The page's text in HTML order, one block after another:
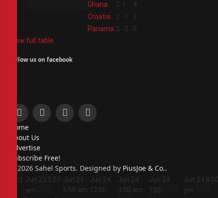
Ghana 2 1
4
Croatia 2 -1
3
Panama 2 -2
0
View full table
Follow us on facebook
Facebook
X
InstagramPinterest
Home
About Us
Advertise
Subscribe Free!
© 2026 Sahel Sports. Designed by PiusJoe & Co..
Jun 23 Jun 23 5:51
am
Jun 23
5:58 am
Jun 24
12:00
Jun 24
3:00 am
Jun 24
TBD
Jun 24
pm